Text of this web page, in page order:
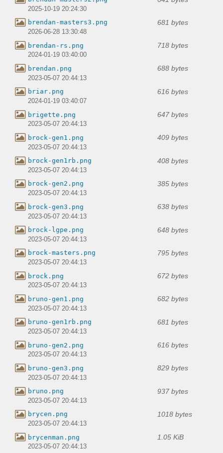
2025-10-19 20:24:30
brendan-masters3.png 681 bytes
2026-06-28 13:30:48
brendan-rs.png 718 bytes
2024-01-19 03:40:00
brendan.png 688 bytes
2023-05-07 20:44:13
briar.png 616 bytes
2024-01-19 03:40:07
brigette.png 647 bytes
2023-05-07 20:44:13
brock-gen1.png 409 bytes
2023-05-07 20:44:13
brock-gen1rb.png 408 bytes
2023-05-07 20:44:13
brock-gen2.png 385 bytes
2023-05-07 20:44:13
brock-gen3.png 638 bytes
2023-05-07 20:44:13
brock-lgpe.png 648 bytes
2023-05-07 20:44:13
brock-masters.png 795 bytes
2023-05-07 20:44:13
brock.png 672 bytes
2023-05-07 20:44:13
bruno-gen1.png 682 bytes
2023-05-07 20:44:13
bruno-gen1rb.png 681 bytes
2023-05-07 20:44:13
bruno-gen2.png 616 bytes
2023-05-07 20:44:13
bruno-gen3.png 829 bytes
2023-05-07 20:44:13
bruno.png 937 bytes
2023-05-07 20:44:13
brycen.png 1018 bytes
2023-05-07 20:44:13
brycenman.png 1.05 KiB
2023-05-07 20:44:13